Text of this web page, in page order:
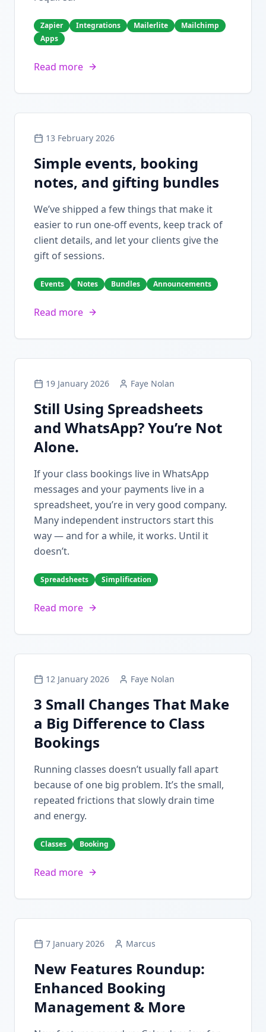
Zapier Integrations Mailerlite
Mailchimp
Apps
Read more
13 February 2026
Simple events, booking
notes, and gifting bundles
We’ve shipped a few things that make it
easier to run one-off events, keep track of
client details, and let your clients give the
gift of sessions.
Events Notes Bundles Announcements
Read more
19 January 2026 Faye Nolan
Still Using Spreadsheets
and WhatsApp? You’re Not
Alone.
If your class bookings live in WhatsApp
messages and your payments live in a
spreadsheet, you’re in very good company.
Many independent instructors start this
way — and for a while, it works. Until it
doesn’t.
Spreadsheets Simplification
Read more
12 January 2026 Faye Nolan
3 Small Changes That Make
a Big Difference to Class
Bookings
Running classes doesn’t usually fall apart
because of one big problem. It’s the small,
repeated frictions that slowly drain time
and energy.
Classes Booking
Read more
7 January 2026 Marcus
New Features Roundup:
Enhanced Booking
Management & More